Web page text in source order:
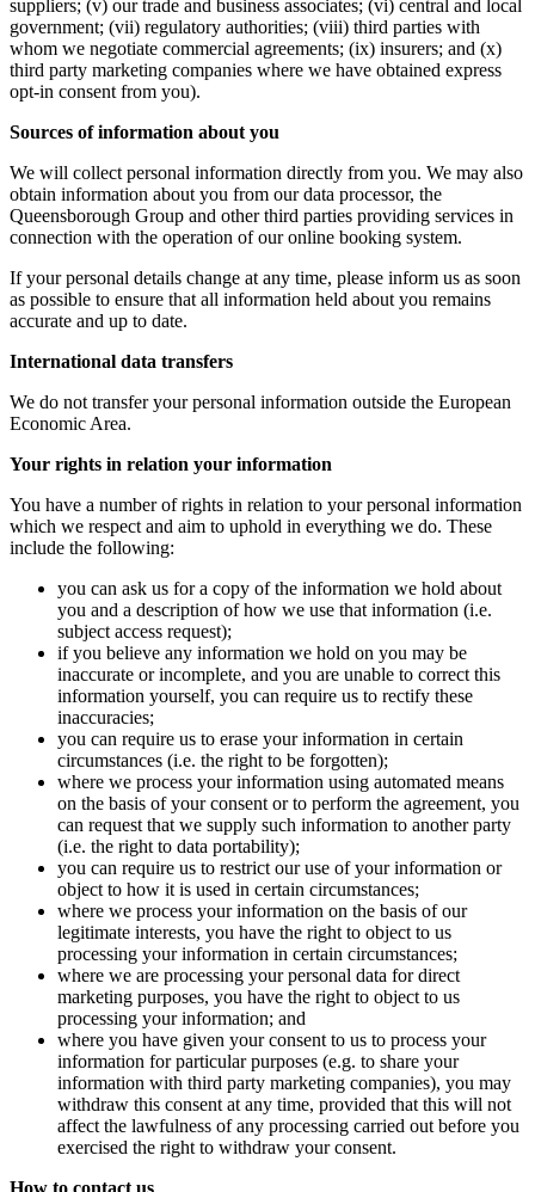
suppliers; (v) our trade and business associates; (vi) central and local
government; (vii) regulatory authorities; (viii) third parties with
whom we negotiate commercial agreements; (ix) insurers; and (x)
third party marketing companies where we have obtained express
opt-in consent from you).
Sources of information about you
We will collect personal information directly from you. We may also
obtain information about you from our data processor, the
Queensborough Group and other third parties providing services in
connection with the operation of our online booking system.
If your personal details change at any time, please inform us as soon
as possible to ensure that all information held about you remains
accurate and up to date.
International data transfers
We do not transfer your personal information outside the European
Economic Area.
Your rights in relation your information
You have a number of rights in relation to your personal information
which we respect and aim to uphold in everything we do. These
include the following:
you can ask us for a copy of the information we hold about
you and a description of how we use that information (i.e.
subject access request);
if you believe any information we hold on you may be
inaccurate or incomplete, and you are unable to correct this
information yourself, you can require us to rectify these
inaccuracies;
you can require us to erase your information in certain
circumstances (i.e. the right to be forgotten);
where we process your information using automated means
on the basis of your consent or to perform the agreement, you
can request that we supply such information to another party
(i.e. the right to data portability);
you can require us to restrict our use of your information or
object to how it is used in certain circumstances;
where we process your information on the basis of our
legitimate interests, you have the right to object to us
processing your information in certain circumstances;
where we are processing your personal data for direct
marketing purposes, you have the right to object to us
processing your information; and
where you have given your consent to us to process your
information for particular purposes (e.g. to share your
information with third party marketing companies), you may
withdraw this consent at any time, provided that this will not
affect the lawfulness of any processing carried out before you
exercised the right to withdraw your consent.
How to contact us